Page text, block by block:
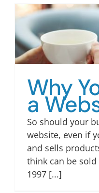
Why
a
So should your
website, even if
and sells
think can be
1997 [...]